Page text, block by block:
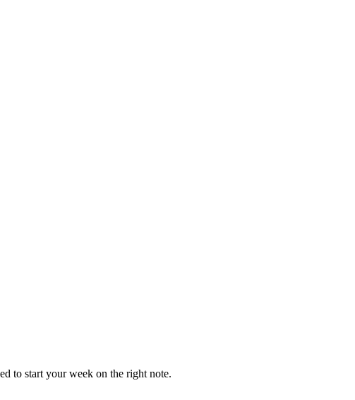
to start your week on the right note.